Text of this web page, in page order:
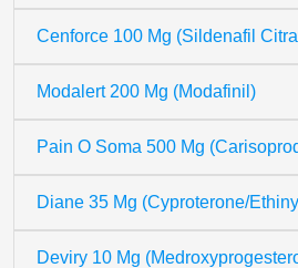
Cenforce 100 Mg (Sildenafil
Modalert 200 Mg (Modafinil)
Pain O Soma 500 Mg
Diane 35 Mg (Cyproterone/
Deviry 10 Mg